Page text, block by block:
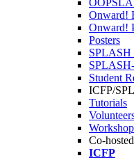
Onward!
Onward!
Posters
SPLASH
Student
ICFP/
Tutorials
Co-
ICFP